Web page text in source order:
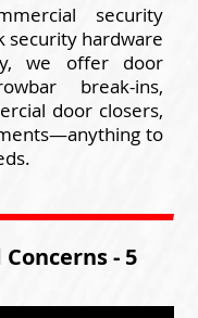
security
security hardware
we offer door
break-ins,
door closers,
to
- 5